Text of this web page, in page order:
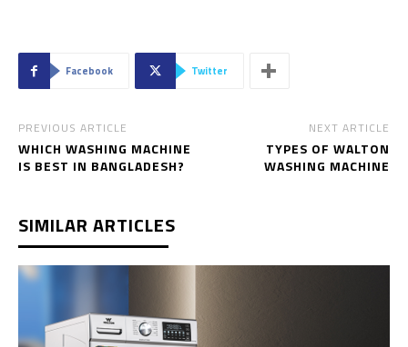
Facebook Twitter
PREVIOUS ARTICLE
WHICH WASHING MACHINE
IS BEST IN BANGLADESH?
NEXT ARTICLE
TYPES OF WALTON
WASHING MACHINE
SIMILAR ARTICLES